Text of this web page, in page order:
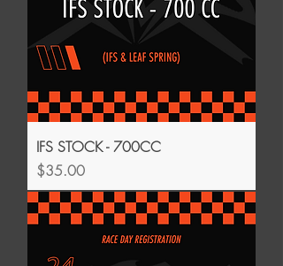
IFS STOCK - 700CC
Price
$35.00